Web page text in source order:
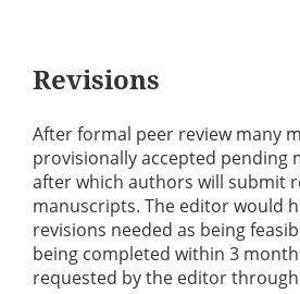
Revisions
After formal peer review many
provisionally accepted pending
after which authors will submit
manuscripts. The editor would
revisions needed as being
being completed within 3
requested by the editor